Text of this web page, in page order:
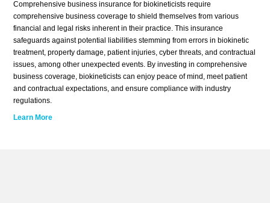
Comprehensive business insurance for biokineticists require
comprehensive business coverage to shield themselves from various
financial and legal risks inherent in their practice. This insurance
safeguards against potential liabilities stemming from errors in biokinetic
treatment, property damage, patient injuries, cyber threats, and contractual
issues, among other unexpected events. By investing in comprehensive
business coverage, biokineticists can enjoy peace of mind, meet patient
and contractual expectations, and ensure compliance with industry
regulations.
Learn More